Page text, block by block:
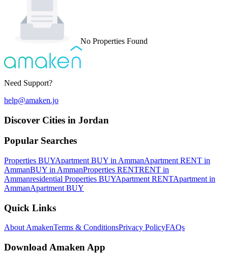
No Properties Found
Need Support?
help@amaken.jo
Discover Cities in Jordan
Popular Searches
Properties BUYApartment BUY in AmmanApartment RENT in
AmmanBUY in AmmanProperties RENTRENT in
Ammanresidential Properties BUYApartment RENTApartment in
AmmanApartment BUY
Quick Links
About AmakenTerms & ConditionsPrivacy PolicyFAQs
Download Amaken App